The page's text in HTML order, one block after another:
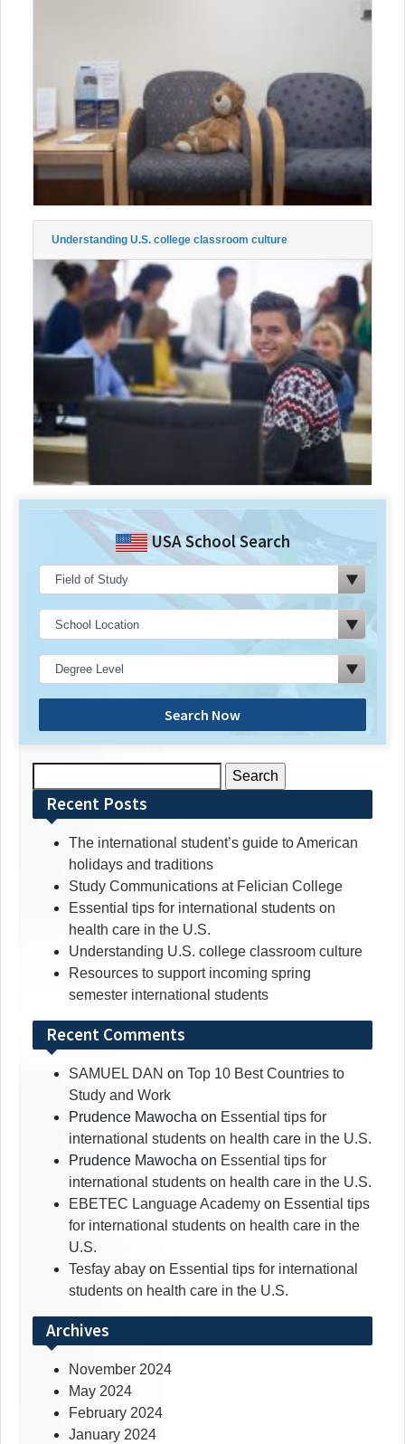
Understanding U.S. college classroom culture
USA School Search
Search Now
for:Recent Posts
The international student’s guide to American
holidays and traditions
Study Communications at Felician College
Essential tips for international students on
health care in the U.S.
Understanding U.S. college classroom culture
Resources to support incoming spring
semester international students
Recent Comments
SAMUEL DAN on Top 10 Best Countries to
Study and Work
Prudence Mawocha on Essential tips for
international students on health care in the U.S.
Prudence Mawocha on Essential tips for
international students on health care in the U.S.
EBETEC Language Academy on Essential tips
for international students on health care in the
U.S.
Tesfay abay on Essential tips for international
students on health care in the U.S.
Archives
November 2024
May 2024
February 2024
January 2024